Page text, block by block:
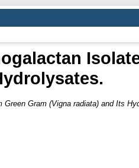
Gram (Vigna radiata) and Its